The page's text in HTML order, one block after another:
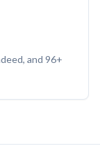
and 96+